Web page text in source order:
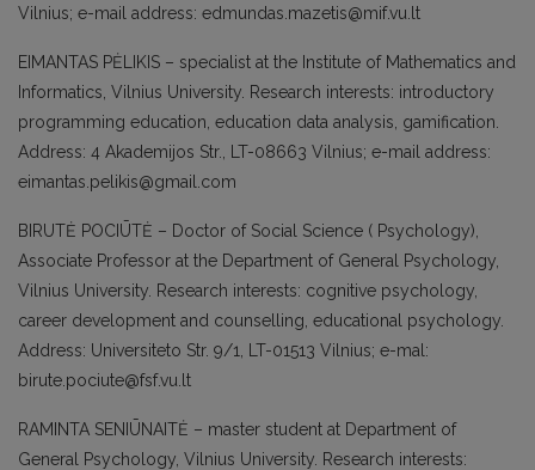
Vilnius; e-mail address: edmundas.maze­tis@mif.vu.lt
EIMANTAS PĖLIKIS – specialist at the Ins­titute of Mathematics and
Informatics, Vilnius University. Research interests: in­troductory
programming education, edu­cation data analysis, gamification.
Address: 4 Akademijos Str., LT-08663 Vilnius; e-mail address:
eimantas.pelikis@gmail.com
BIRUTĖ POCIŪTĖ – Doctor of Social Scien­ce ( Psychology),
Associate Professor at the Department of General Psychology,
Vilnius University. Research interests: cognitive psychology,
career development and coun­selling, educational psychology.
Address: Universiteto Str. 9/1, LT-01513 Vilnius; e-mal:
birute.pociute@fsf.vu.lt
RAMINTA SENIŪNAITĖ – master student at Department of
General Psychology, Vilnius University. Research interests: